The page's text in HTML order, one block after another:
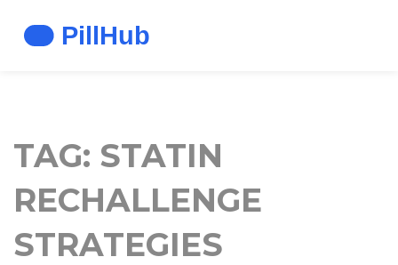
TAG: STATIN
RECHALLENGE
STRATEGIES